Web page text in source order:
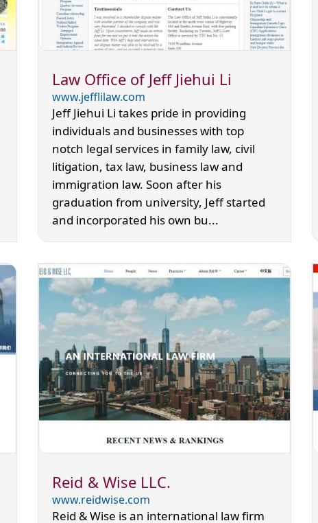
Law Office of Jeff Jiehui Li
www.jefflilaw.com
Jeff Jiehui Li takes pride in providing
individuals and businesses with top
notch legal services in family law, civil
litigation, tax law, business law and
immigration law. Soon after his
graduation from university, Jeff started
and incorporated his own bu...
Reid & Wise LLC.
www.reidwise.com
Reid & Wise is an international law firm